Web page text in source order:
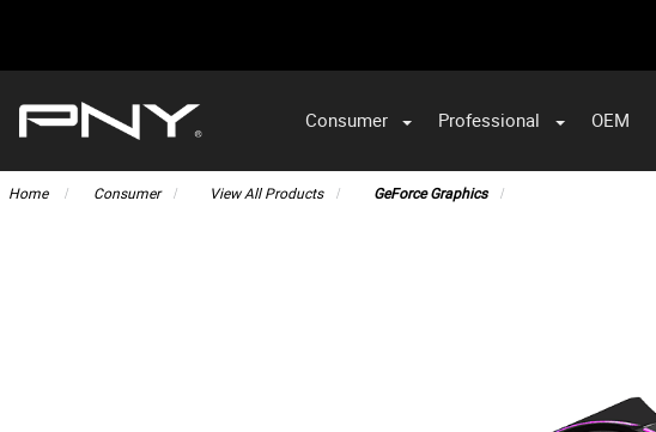
Consumer Professional OEM
Home Consumer View All Products GeForce Graphics